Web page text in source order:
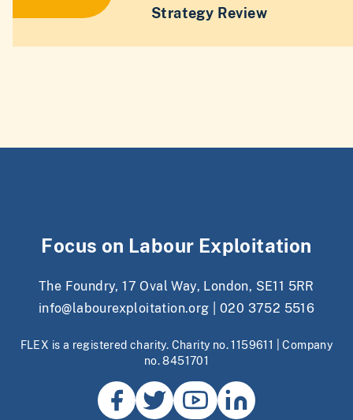
Strategy Review
Focus on Labour Exploitation
The Foundry, 17 Oval Way, London, SE11 5RR
info@labourexploitation.org
020 3752 5516
FLEX is a registered charity. Charity no. 1159611 | Company
no. 8451701